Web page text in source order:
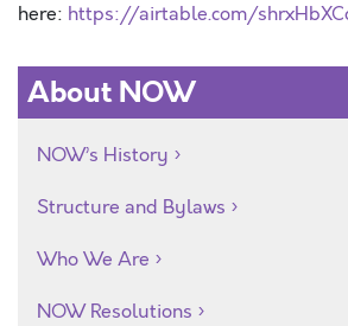
here: https://airtable.com/
About NOW
NOW’s History
Structure and Bylaws
Who We Are
NOW Resolutions